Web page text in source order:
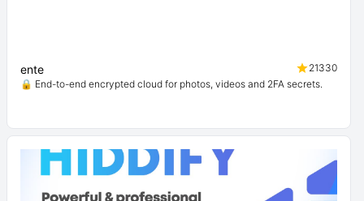
ente
21330
🔒 End-to-end encrypted cloud for photos, videos and 2FA secrets.